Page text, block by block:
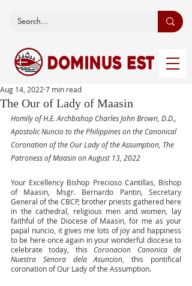
The Our of Lady of Maasin
Aug 14, 2022 7 min read
Homily of H.E. Archbishop Charles John Brown, D.D.,
Apostolic Nuncio to the Philippines on the Canonical
Coronation of the Our Lady of the Assumption, The
Patroness of Maasin on August 13, 2022
Your Excellency Bishop Precioso Cantillas, Bishop
of Maasin, Msgr. Bernardo Pantin, Secretary
General of the CBCP, brother priests gathered here
in the cathedral, religious men and women, lay
faithful of the Diocese of Maasin, for me as your
papal nuncio, it gives me lots of joy and happiness
to be here once again in your wonderful diocese to
celebrate today, this Coronacion Canonica de
Nuestra Senora dela Asuncion , this pontifical
coronation of Our Lady of the Assumption.